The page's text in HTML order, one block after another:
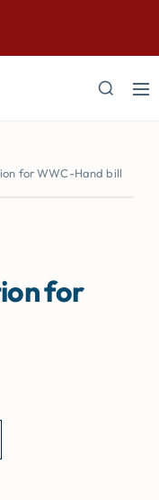
for WWC-Hand bill
for